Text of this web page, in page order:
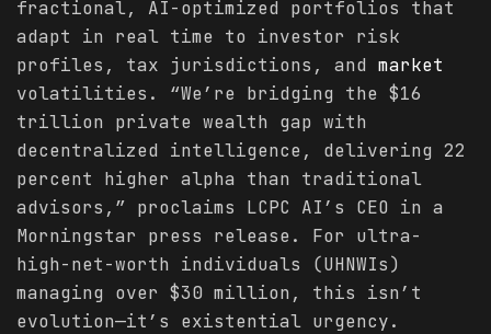
fractional, AI-optimized portfolios that
adapt in real time to investor risk
profiles, tax jurisdictions, and market
volatilities. “We’re bridging the $16
trillion private wealth gap with
decentralized intelligence, delivering 22
percent higher alpha than traditional
advisors,” proclaims LCPC AI’s CEO in a
Morningstar press release. For ultra-
high-net-worth individuals (UHNWIs)
managing over $30 million, this isn’t
evolution—it’s existential urgency.